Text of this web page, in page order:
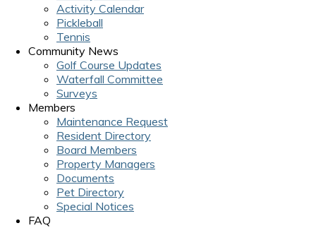
Activity Calendar
Pickleball
Tennis
Community News
Golf Course Updates
Waterfall Committee
Surveys
Members
Maintenance Request
Resident Directory
Board Members
Property Managers
Documents
Pet Directory
Special Notices
FAQ